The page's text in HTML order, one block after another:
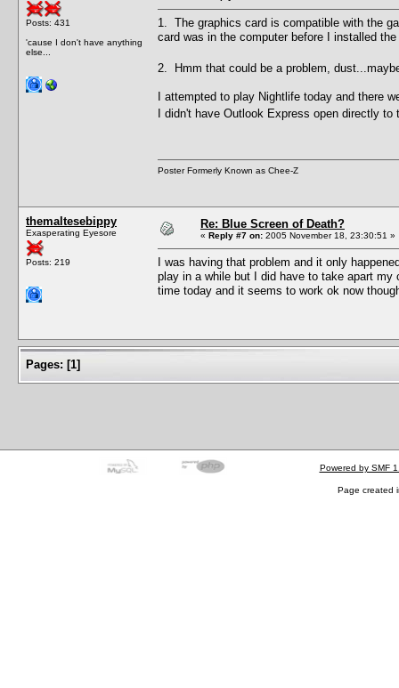
Posts: 431
'cause I don't have anything
else...
1. The graphics card is compatible with the
card was in the computer before I installed the
2. Hmm that could be a problem,
I attempted to play Nightlife today and there
I didn't have Outlook Express open directly
Poster Formerly Known as Chee-Z
themaltesebippy
Exasperating Eyesore
Posts: 219
Re: Blue Screen of Death?
« Reply #7 on: 2005 November 18, 23:30:51 »
I was having that problem and it only
play in a while but I did have to take apart
time today and it seems to work ok now
Pages: [1]
Powered by SMF
Page created